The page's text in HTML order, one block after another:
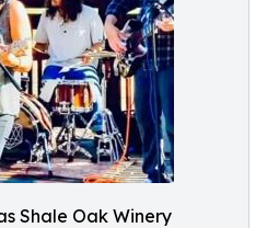
Shale Oak Winery